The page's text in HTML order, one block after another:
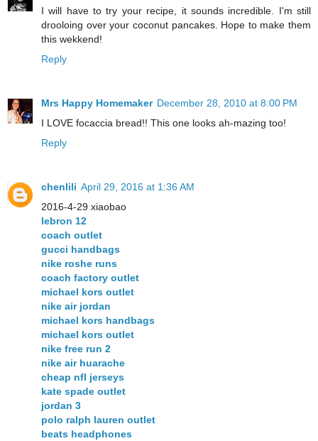
I will have to try your recipe, it sounds incredible. I'm still
drooloing over your coconut pancakes. Hope to make them
this wekkend!
Reply
Mrs Happy Homemaker December 28, 2010 at 8:00 PM
I LOVE focaccia bread!! This one looks ah-mazing too!
Reply
chenlili April 29, 2016 at 1:36 AM
2016-4-29 xiaobao
lebron 12
coach outlet
gucci handbags
nike roshe runs
coach factory outlet
michael kors outlet
nike air jordan
michael kors handbags
michael kors outlet
nike free run 2
nike air huarache
cheap nfl jerseys
kate spade outlet
jordan 3
polo ralph lauren outlet
beats headphones